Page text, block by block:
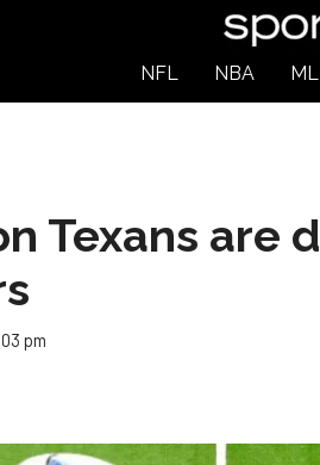
NFL NBA
Texans are
pm